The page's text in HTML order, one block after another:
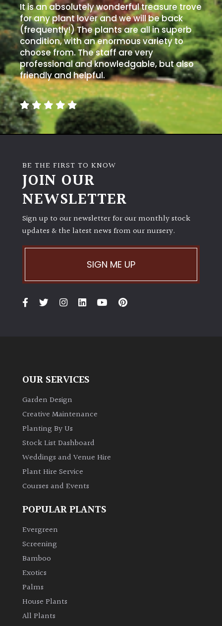
It is an absolutely wonderful treasure trove
for any plant lover and we will be back
(frequently!) The plants are all in superb
condition, with an enormous variety to
choose from. The staff are very
professional and knowledgable, but also
friendly and helpful.
BE THE FIRST TO KNOW
JOIN OUR
NEWSLETTER
Sign up to our newsletter for our monthly stock
updates & the latest news from our nursery.
SIGN ME UP
OUR SERVICES
Garden Design
Creative Maintenance
Planting By Us
Stock List Dashboard
Weddings and Venue Hire
Plant Hire Service
Courses and Events
POPULAR PLANTS
Evergreen
Screening
Bamboo
Exotics
Palms
House Plants
All Plants